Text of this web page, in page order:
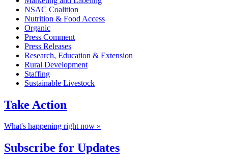
NSAC Coalition
Nutrition & Food Access
Organic
Press Comment
Press Releases
Research, Education & Extension
Rural Development
Staffing
Sustainable Livestock
Take Action
What's happening right now »
Subscribe for Updates